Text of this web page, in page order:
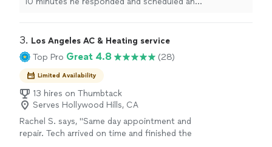
See more
was very professional and kind. His services come with a
warranty."
3. Los Angeles AC & Heating service
Top Pro Great 4.8 (28)
Limited Availability
13 hires on Thumbtack
Serves Hollywood Hills, CA
Rachel S. says, "Same day appointment and
repair. Tech arrived on time and finished the